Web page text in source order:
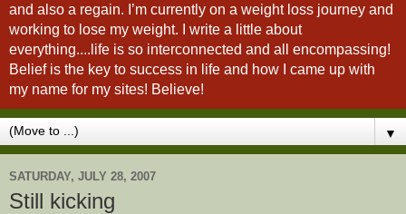
and also a regain. I’m currently on a weight loss journey and
working to lose my weight. I write a little about
everything....life is so interconnected and all encompassing!
Belief is the key to success in life and how I came up with
my name for my sites! Believe!
▼
SATURDAY, JULY 28, 2007
Still kicking